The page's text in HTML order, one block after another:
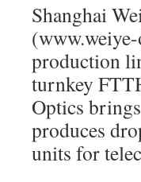
Shanghai
production
turnkey
Optics
produces
units for